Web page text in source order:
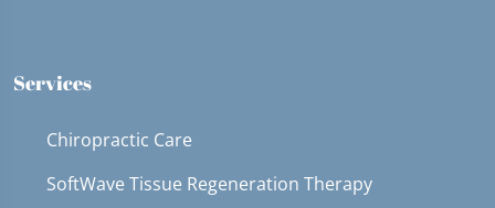
Services
Chiropractic Care
SoftWave Tissue Regeneration Therapy